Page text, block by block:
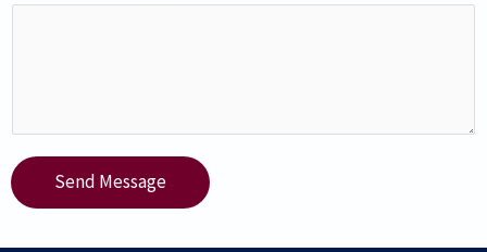
Send Message